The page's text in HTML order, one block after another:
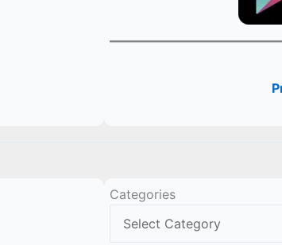
Categories